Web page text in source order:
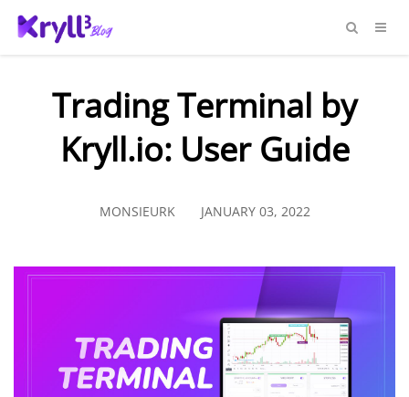
Trading Terminal by
Kryll.io: User Guide
MONSIEURK JANUARY 03, 2022